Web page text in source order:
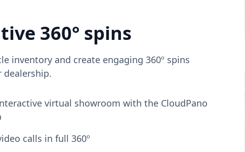
360° spins
inventory and create engaging 360º spins
dealership.
virtual showroom with the CloudPano
calls in full 360º